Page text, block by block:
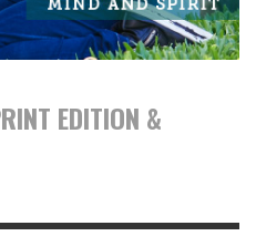
EDITION &